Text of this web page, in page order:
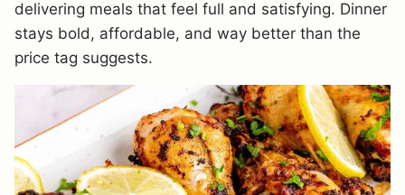
delivering meals that feel full and satisfying. Dinner
stays bold, affordable, and way better than the
price tag suggests.